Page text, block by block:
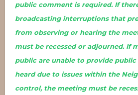
public comment is required. If
broadcasting interruptions that
from observing or hearing the
must be recessed or adjourned. If
public are unable to provide
heard due to issues within the
control, the meeting must be